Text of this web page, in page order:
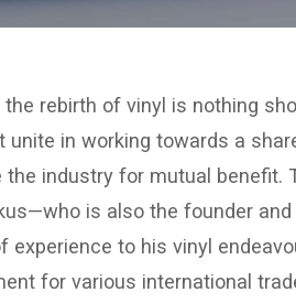
the rebirth of vinyl is nothing
in working towards a
the industry for mutual benefit.
is also the founder
experience to his vinyl
for various international